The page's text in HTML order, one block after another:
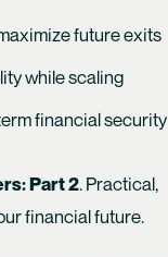
future exits
while scaling
financial security
Part 2. Practical,
financial future.